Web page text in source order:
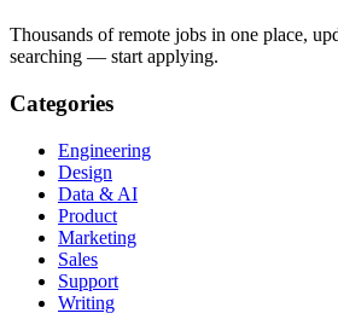
Thousands of remote jobs in one place,
searching — start applying.
Categories
Engineering
Design
Data & AI
Product
Marketing
Sales
Support
Writing